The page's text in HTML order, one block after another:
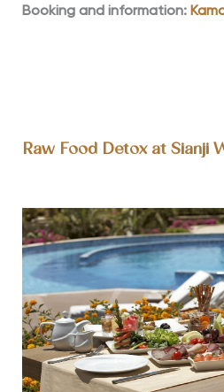
Booking and information:
Raw Food Detox at Sianji